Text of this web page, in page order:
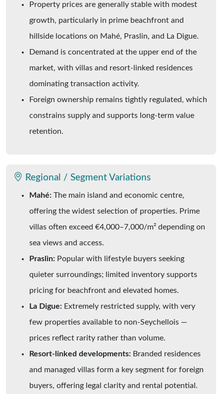
Property prices are generally stable with modest
growth, particularly in prime beachfront and
hillside locations on Mahé, Praslin, and La Digue.
Demand is concentrated at the upper end of the
market, with villas and resort-linked residences
dominating transaction activity.
Foreign ownership remains tightly regulated, which
constrains supply and supports long-term value
retention.
Regional / Segment Variations
Mahé: The main island and economic centre,
offering the widest selection of properties. Prime
villas often exceed €4,000–7,000/m² depending on
sea views and access.
Praslin: Popular with lifestyle buyers seeking
quieter surroundings; limited inventory supports
pricing for beachfront and elevated homes.
La Digue: Extremely restricted supply, with very
few properties available to non-Seychellois —
prices reflect rarity rather than volume.
Resort-linked developments: Branded residences
and managed villas form a key segment for foreign
buyers, offering legal clarity and rental potential.